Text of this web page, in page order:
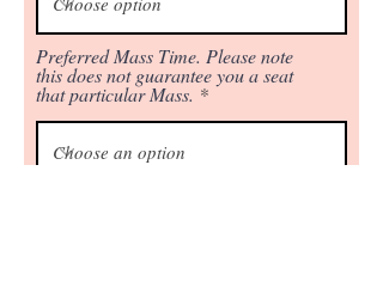
Preferred Mass Time. Please note
this does not guarantee you a seat
that particular Mass.